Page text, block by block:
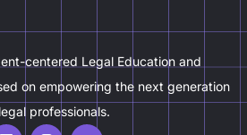
centered Legal Education and
on empowering the next generation
professionals.